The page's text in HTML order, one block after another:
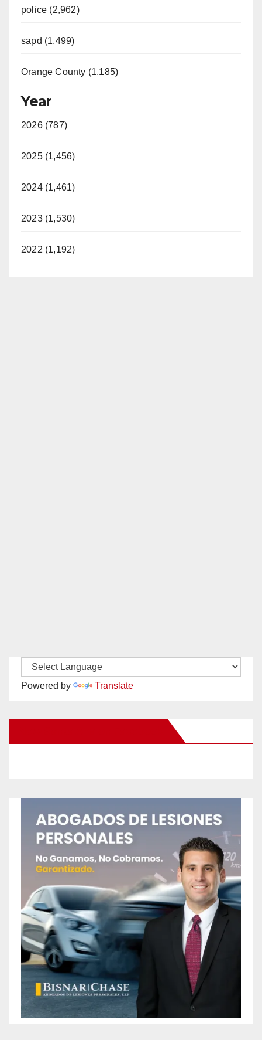
police (2,962)
sapd (1,499)
Orange County (1,185)
Year
2026 (787)
2025 (1,456)
2024 (1,461)
2023 (1,530)
2022 (1,192)
Powered by Translate